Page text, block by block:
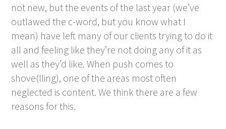
not new, but the events of the last year (we’ve
outlawed the c-word, but you know what I
mean) have left many of our clients trying to do it
all and feeling like they’re not doing any of it as
well as they’d like. When push comes to
shove(lling), one of the areas most often
neglected is content. We think there are a few
reasons for this.